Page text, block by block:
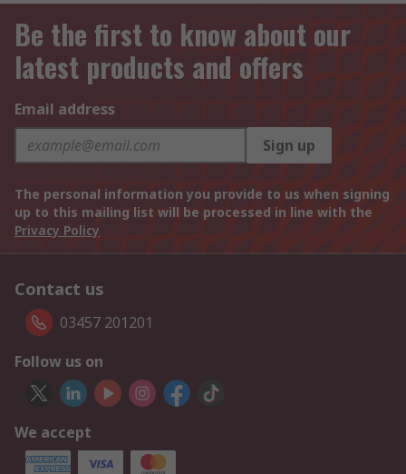
Be the first to know about our
latest products and offers
Email address
Sign up
The personal information you provide to us when signing
up to this mailing list will be processed in line with the
Privacy Policy
Contact us
03457 201201
Follow us on
We accept